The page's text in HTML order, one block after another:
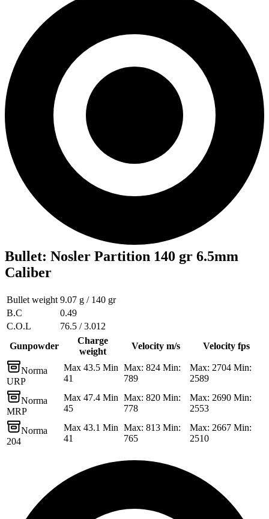
Bullet: Nosler Partition 140 gr 6.5mm
Caliber
Bullet weight 9.07 g / 140 gr
B.C
0.49
C.O.L
76.5 / 3.012
Gunpowder
Charge
weight
Velocity m/s Velocity fps
Norma
URP
Max 43.5 Min
41
Max: 824 Min:
789
Max: 2704 Min:
2589
Norma
MRP
Max 47.4 Min
45
Max: 820 Min:
778
Max: 2690 Min:
2553
Norma
204
Max 43.1 Min
41
Max: 813 Min:
765
Max: 2667 Min:
2510